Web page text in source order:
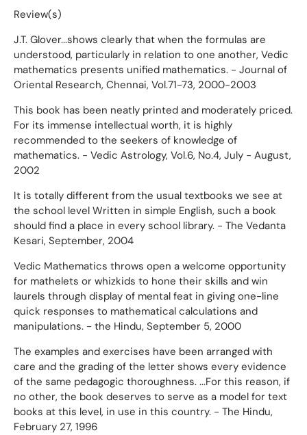
Review(s)
J.T. Glover...shows clearly that when the formulas are
understood, particularly in relation to one another, Vedic
mathematics presents unified mathematics. - Journal of
Oriental Research, Chennai, Vol.71-73, 2000-2003
This book has been neatly printed and moderately priced.
For its immense intellectual worth, it is highly
recommended to the seekers of knowledge of
mathematics. - Vedic Astrology, Vol.6, No.4, July - August,
2002
It is totally different from the usual textbooks we see at
the school level Written in simple English, such a book
should find a place in every school library. - The Vedanta
Kesari, September, 2004
Vedic Mathematics throws open a welcome opportunity
for mathelets or whizkids to hone their skills and win
laurels through display of mental feat in giving one-line
quick responses to mathematical calculations and
manipulations. - the Hindu, September 5, 2000
The examples and exercises have been arranged with
care and the grading of the letter shows every evidence
of the same pedagogic thoroughness. ...For this reason, if
no other, the book deserves to serve as a model for text
books at this level, in use in this country. - The Hindu,
February 27, 1996